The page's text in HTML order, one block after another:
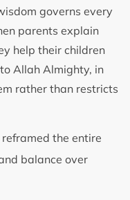
governs every
parents explain
help their children
Allah Almighty, in
rather than restricts
reframed the entire
balance over